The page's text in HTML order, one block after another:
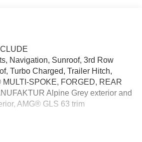
Navigation, Sunroof, 3rd Row
Turbo Charged, Trailer Hitch,
SPOKE, FORGED, REAR
Alpine Grey exterior and
AMG® GLS 63 trim
Front & 325/35R23 Rear,